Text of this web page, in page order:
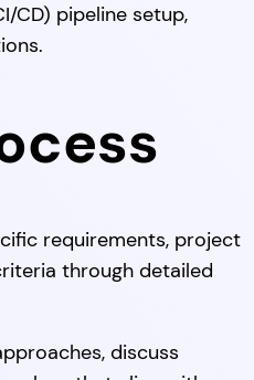
CD) pipeline setup,
requirements, project
through detailed
discuss